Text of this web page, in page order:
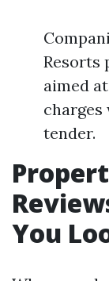
Resorts
aimed
charges
tender.
You